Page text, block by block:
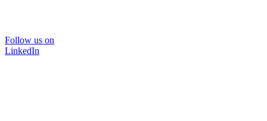
Follow us on
LinkedIn